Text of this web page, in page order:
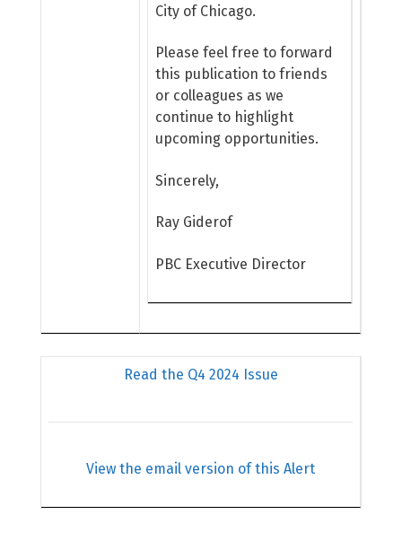
City of Chicago.
Please feel free to forward
this publication to friends
or colleagues as we
continue to highlight
upcoming opportunities.
Sincerely,
Ray Giderof
PBC Executive Director
Read the Q4 2024 Issue
View the email version of this Alert